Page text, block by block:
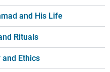
and His Life
Rituals
Ethics